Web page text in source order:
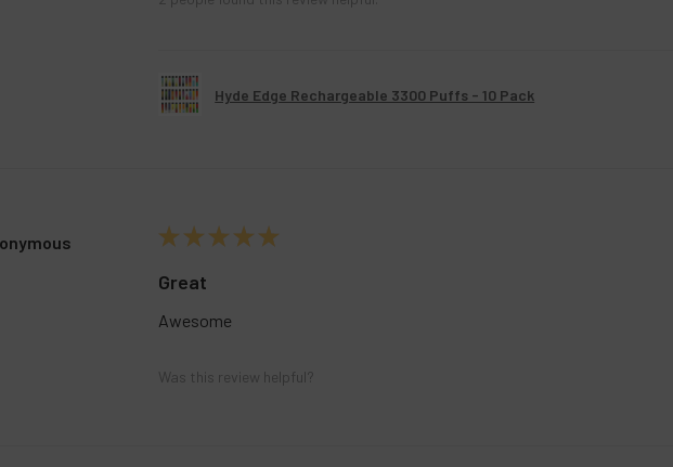
Hyde Edge Rechargeable 3300 Puffs - 10 Pack
★ ★ ★ ★ ★
Great
Awesome
Was this review helpful?